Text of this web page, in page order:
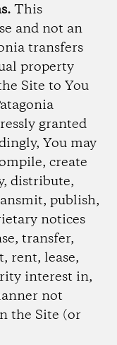
This
and not an
transfers
property
Site to You
granted
You may
create
distribute,
publish,
notices
transfer,
rent, lease,
interest in,
not
the Site (or